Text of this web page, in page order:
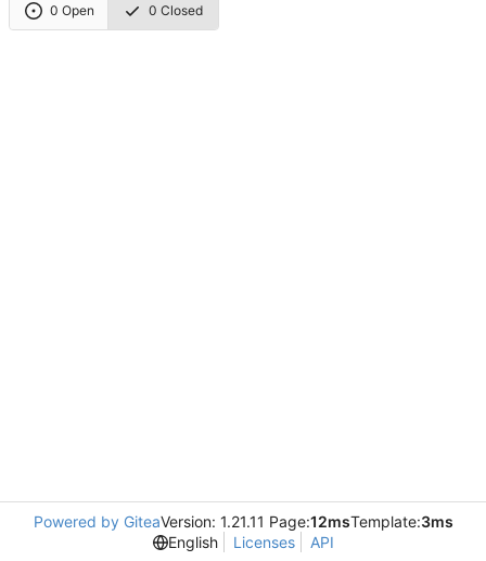
0 Open 0 Closed
Powered by GiteaVersion: 1.21.11 Page:12msTemplate:3ms
English
Licenses API